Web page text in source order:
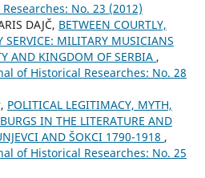
No. 23 (2012)
DAJČ, BETWEEN COURTLY,
MILITARY MUSICIANS
AND KINGDOM OF SERBIA ,
of Historical Researches: No. 28
POLITICAL LEGITIMACY, MYTH,
IN THE LITERATURE AND
AND ŠOKCI 1790-1918 ,
of Historical Researches: No. 25